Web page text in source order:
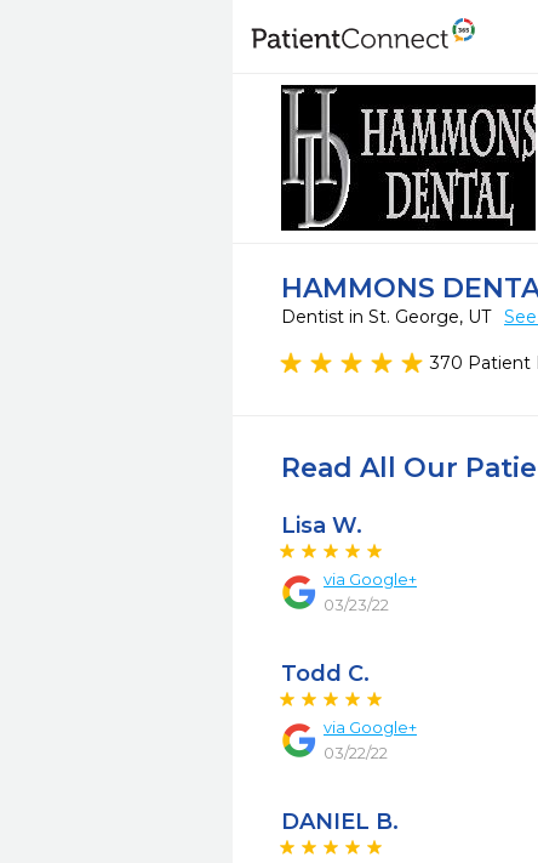
HAMMONS
Dentist in St. George, UT
370 Patient
Read All Our
Lisa W.
via Google+
03/23/22
Todd C.
via Google+
03/22/22
DANIEL B.